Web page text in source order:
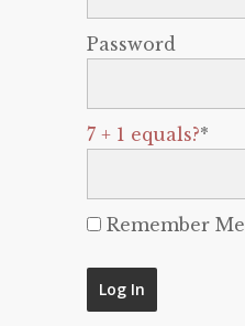
Password
7 + 1 equals?*
Remember Me